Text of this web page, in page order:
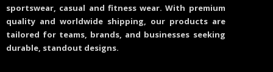
sportswear, casual and fitness wear. With premium
quality and worldwide shipping, our products are
tailored for teams, brands, and businesses seeking
durable, standout designs.